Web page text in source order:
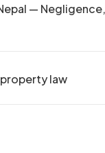
—
law